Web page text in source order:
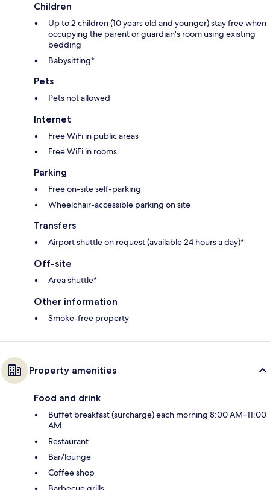
Children
Up to 2 children (10 years old and younger) stay free when
occupying the parent or guardian's room using existing
bedding
Babysitting*
Pets
Pets not allowed
Internet
Free WiFi in public areas
Free WiFi in rooms
Parking
Free on-site self-parking
Wheelchair-accessible parking on site
Transfers
Airport shuttle on request (available 24 hours a day)*
Off-site
Area shuttle*
Other information
Smoke-free property
Property amenities
Food and drink
Buffet breakfast (surcharge) each morning 8:00 AM–11:00
AM
Restaurant
Bar/lounge
Coffee shop